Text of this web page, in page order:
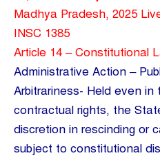
Madhya Pradesh, 2025
INSC 1385
Article 14 – Constitutional
Administrative Action –
Arbitrariness- Held even
contractual rights, the
discretion in rescinding or
subject to constitutional